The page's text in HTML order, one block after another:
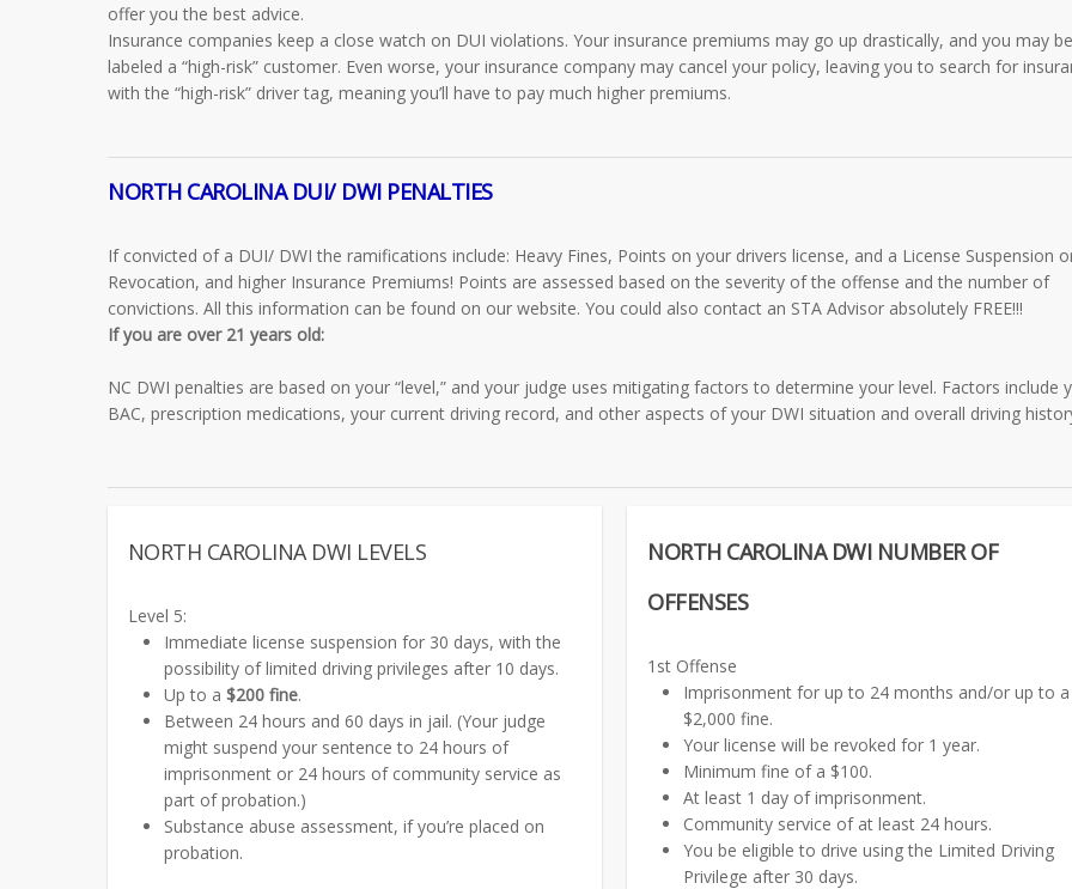
offer you the best advice.
Insurance companies keep a close watch on DUI violations. Your insurance premiums may go up drastically, and you may be
labeled a “high-risk” customer. Even worse, your insurance company may cancel your policy, leaving you to search for
with the “high-risk” driver tag, meaning you’ll have to pay much higher premiums.
NORTH CAROLINA DUI/ DWI PENALTIES
If convicted of a DUI/ DWI the ramifications include: Heavy Fines, Points on your drivers license, and a License Suspension
Revocation, and higher Insurance Premiums! Points are assessed based on the severity of the offense and the number of
convictions. All this information can be found on our website. You could also contact an STA Advisor absolutely FREE!!!
If you are over 21 years old:
NC DWI penalties are based on your “level,” and your judge uses mitigating factors to determine your level. Factors include
BAC, prescription medications, your current driving record, and other aspects of your DWI situation and overall driving
NORTH CAROLINA DWI LEVELS
Level 5:
Immediate license suspension for 30 days, with the
possibility of limited driving privileges after 10 days.
Up to a $200 fine.
Between 24 hours and 60 days in jail. (Your judge
might suspend your sentence to 24 hours of
imprisonment or 24 hours of community service as
part of probation.)
Substance abuse assessment, if you’re placed on
probation.
NORTH CAROLINA DWI NUMBER OF
OFFENSES
1st Offense
Imprisonment for up to 24 months and/or up to a
$2,000 fine.
Your license will be revoked for 1 year.
Minimum fine of a $100.
At least 1 day of imprisonment.
Community service of at least 24 hours.
You be eligible to drive using the Limited Driving
Privilege after 30 days.